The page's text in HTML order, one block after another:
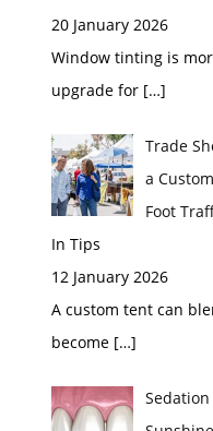
20 January 2026
Window tinting is
upgrade for […]
Trade
a
Foot
In Tips
12 January 2026
A custom tent can
become […]